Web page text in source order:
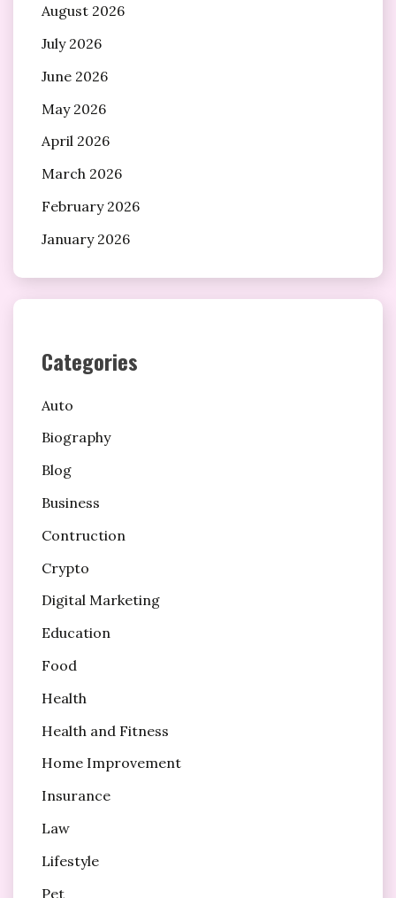
August 2026
July 2026
June 2026
May 2026
April 2026
March 2026
February 2026
January 2026
Categories
Auto
Biography
Blog
Business
Contruction
Crypto
Digital Marketing
Education
Food
Health
Health and Fitness
Home Improvement
Insurance
Law
Lifestyle
Pet